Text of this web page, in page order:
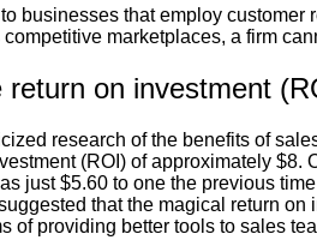
businesses that employ
marketplaces, a firm
on investment
research of the benefits of
(ROI) of approximately
just $5.60 to one the previous
that the magical return
of providing better tools to sales